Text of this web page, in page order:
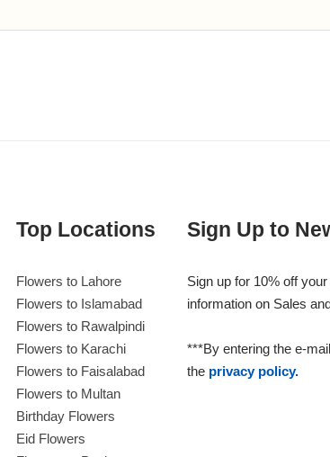
Top Locations
Flowers to Lahore
Flowers to Islamabad
Flowers to Rawalpindi
Flowers to Karachi
Flowers to Faisalabad
Flowers to Multan
Birthday Flowers
Eid Flowers
Sign Up to
Sign up for 10% off
information on Sales
***By entering the e-
the privacy policy.